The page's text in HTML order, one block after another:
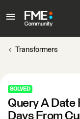
Transformers
SOLVED
Query A Date
Days From